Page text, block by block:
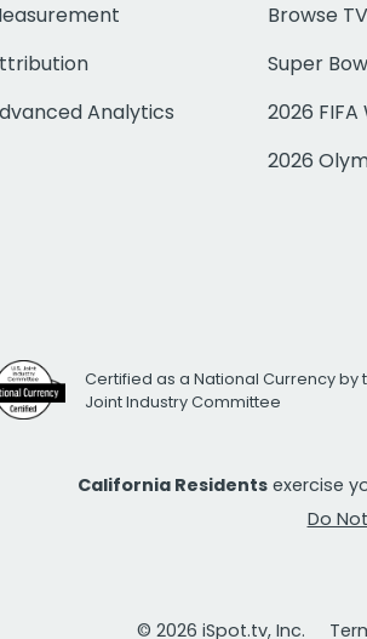
Analytics
Browse
Super
2026
2026
Certified as a National Currency by
Joint Industry Committee
California Residents exercise
Do
© 2026 iSpot.tv, Inc.